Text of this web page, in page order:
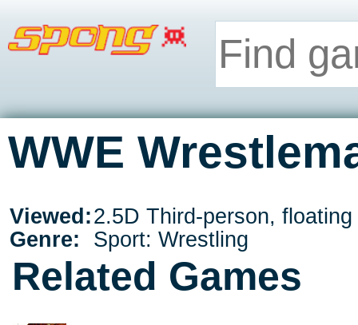
WWE
Viewed:2.5D Third-person,
Genre:
Sport: Wrestling
Related Games